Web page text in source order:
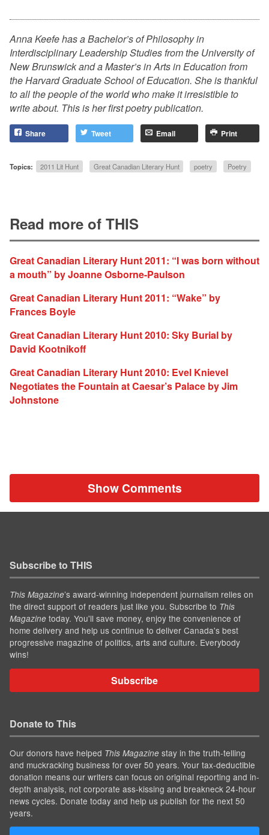
Anna Keefe has a Bachelor’s of Philosophy in
Interdisciplinary Leadership Studies from the University of
New Brunswick and a Master’s in Arts in Education from
the Harvard Graduate School of Education. She is thankful
to all the people of the world who make it irresistible to
write about. This is her first poetry publication.
Share Tweet Email Print
Topics: 2011 Lit Hunt Great Canadian Literary Hunt poetry Poetry
Read more of THIS
Great Canadian Literary Hunt 2011: “I was born without
a mouth” by Joanne Osborne-Paulson
Great Canadian Literary Hunt 2011: “Wake” by
Frances Boyle
Great Canadian Literary Hunt 2010: Sky Burial by
David Kootnikoff
Great Canadian Literary Hunt 2010: Evel Knievel
Negotiates the Fountain at Caesar’s Palace by Jim
Johnstone
Show Comments
Subscribe to THIS
This Magazine’s award-winning independent journalism relies on
the direct support of readers just like you. Subscribe to This
Magazine today. You'll save money, enjoy the convenience of
home delivery and help us continue to deliver Canada's best
progressive magazine of politics, arts and culture. Everybody
wins!
Subscribe
Donate to This
Our donors have helped This Magazine stay in the truth-telling
and muckracking business for over 50 years. Your tax-deductible
donation means our writers can focus on original reporting and in-
depth analysis, not corporate ass-kissing and breakneck 24-hour
news cycles. Donate today and help us publish for the next 50
years.